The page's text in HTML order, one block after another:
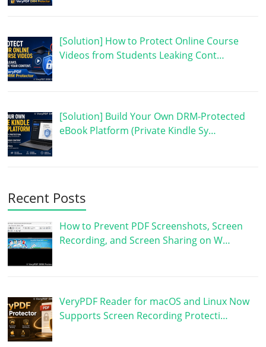
[Solution] How to Protect Online Course
Videos from Students Leaking Cont…
[Solution] Build Your Own DRM-Protected
eBook Platform (Private Kindle Sy…
Recent Posts
How to Prevent PDF Screenshots, Screen
Recording, and Screen Sharing on W…
VeryPDF Reader for macOS and Linux Now
Supports Screen Recording Protecti…